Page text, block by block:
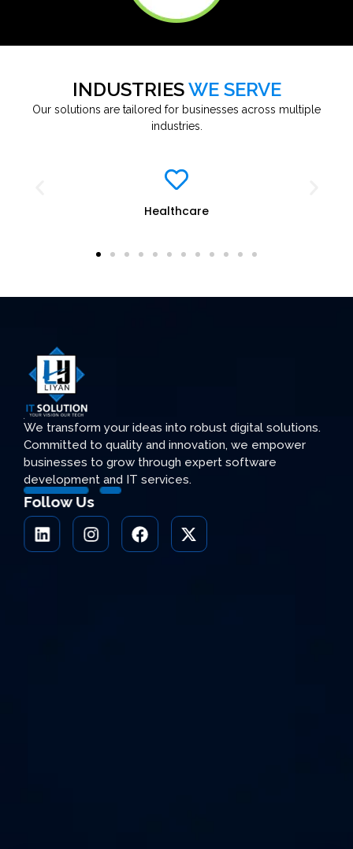
INDUSTRIESWE SERVE
Our solutions are tailored for businesses across multiple
industries.
Education
We transform your ideas into robust digital solutions.
Committed to quality and innovation, we empower
businesses to grow through expert software
development and IT services.
Follow Us